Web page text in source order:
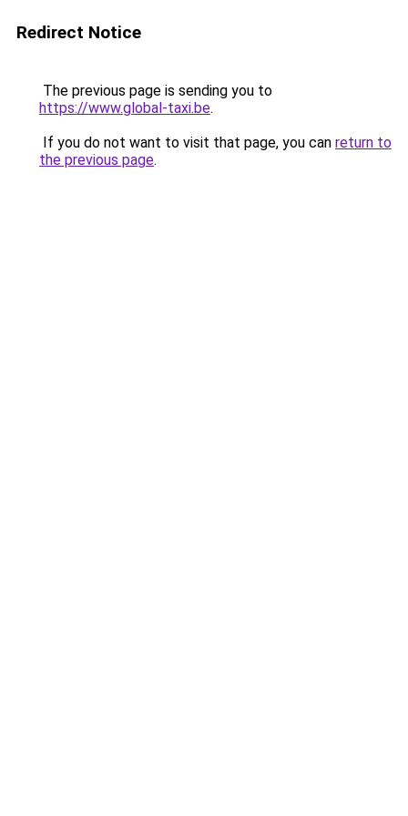
Redirect Notice
The previous page is sending you to
https://www.global-taxi.be.
If you do not want to visit that page, you can return to
the previous page.